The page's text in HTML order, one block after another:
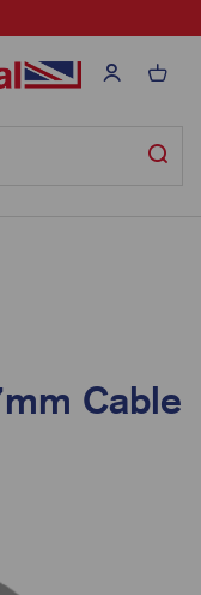
Cable